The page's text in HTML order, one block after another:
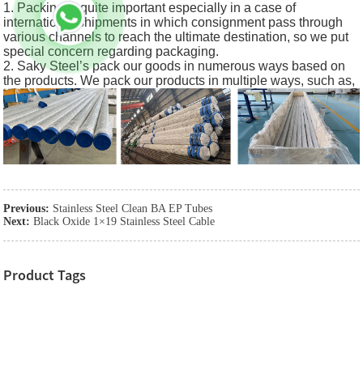
1. Packing is quite important especially in a case of
international shipments in which consignment pass through
various channels to reach the ultimate destination, so we put
special concern regarding packaging.
2. Saky Steel’s pack our goods in numerous ways based on
the products. We pack our products in multiple ways, such as,
Previous: Stainless Steel Clean BA EP Tubes
Next: Black Oxide 1×19 Stainless Steel Cable
Product Tags